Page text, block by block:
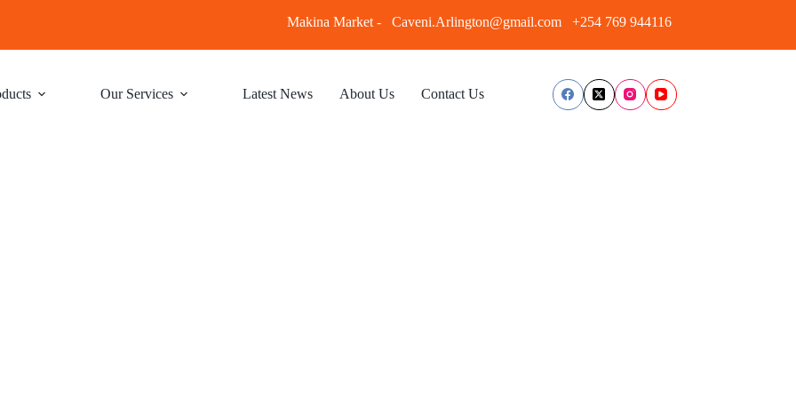
Makina Market - Caveni.Arlington@gmail.com +254 769 944116
Our Services Latest News About Us Contact Us